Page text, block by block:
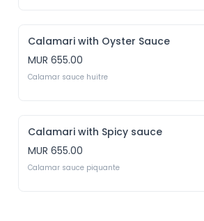
Calamari with Oyster Sauce
MUR 655.00
Calamar sauce huitre
Calamari with Spicy sauce
MUR 655.00
Calamar sauce piquante